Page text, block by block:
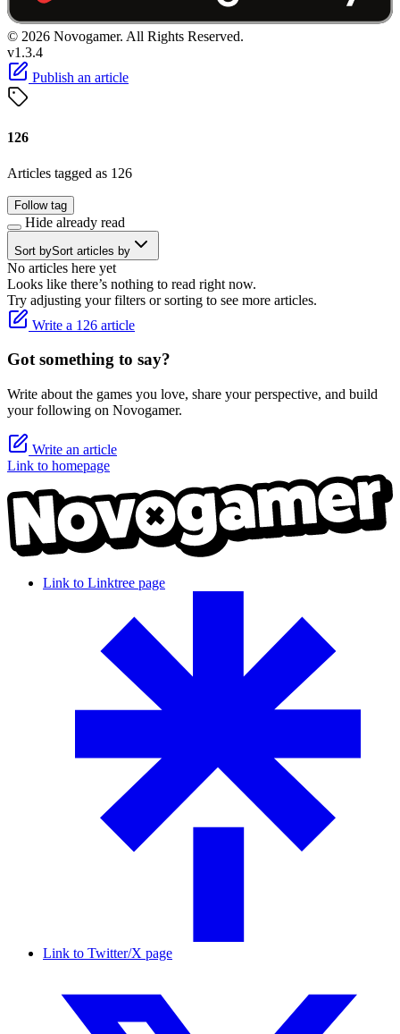
© 2026 Novogamer. All Rights Reserved.
v1.3.4
Publish an article
126
Articles tagged as 126
Follow tag
Hide already read
Sort bySort articles by
No articles here yet
Looks like there’s nothing to read right now.
Try adjusting your filters or sorting to see more articles.
Write a 126 article
Got something to say?
Write about the games you love, share your perspective, and build
your following on Novogamer.
Write an article
Link to homepage
Link to Linktree page
Link to Twitter/X page